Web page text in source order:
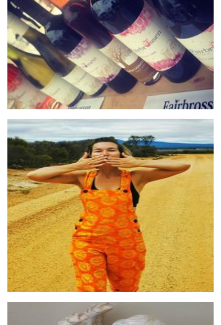
Fairbrossen Wines
Beverages
Tokyo Rose
Clothing for Women